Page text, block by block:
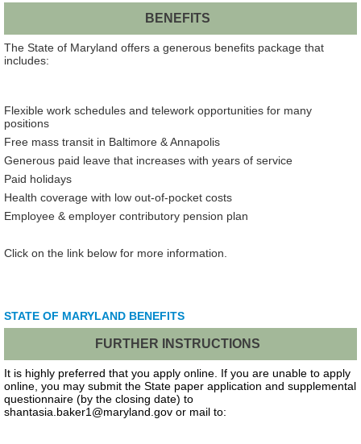
BENEFITS
The State of Maryland offers a generous benefits package that
includes:
Flexible work schedules and telework opportunities for many
positions
Free mass transit in Baltimore & Annapolis
Generous paid leave that increases with years of service
Paid holidays
Health coverage with low out-of-pocket costs
Employee & employer contributory pension plan
Click on the link below for more information.
STATE OF MARYLAND BENEFITS
FURTHER INSTRUCTIONS
It is highly preferred that you apply online. If you are unable to apply
online, you may submit the State paper application and supplemental
questionnaire (by the closing date) to
shantasia.baker1@maryland.gov or mail to: